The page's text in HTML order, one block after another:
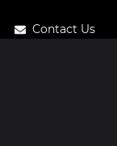
Contact Us